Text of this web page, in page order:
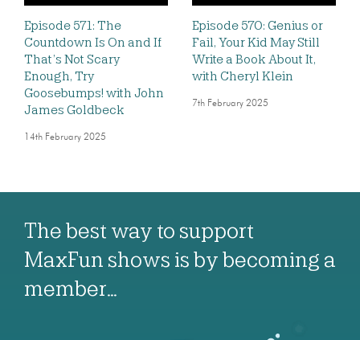
Episode 571: The
Countdown Is On and If
That’s Not Scary
Enough, Try
Goosebumps! with John
James Goldbeck
14th February 2025
Episode 570: Genius or
Fail, Your Kid May Still
Write a Book About It,
with Cheryl Klein
7th February 2025
The best way to support
MaxFun shows is by becoming a
member…